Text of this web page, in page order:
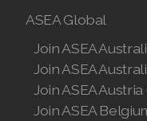
ASEA Global
Join ASEA
Join ASEA
Join ASEA
Join ASEA